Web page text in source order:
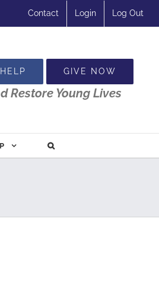
Contact Login Log Out
GIVE NOW
Restore Young Lives